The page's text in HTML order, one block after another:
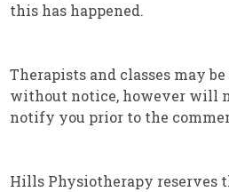
this has happened.
Therapists and classes may
without notice, however will
notify you prior to the
Hills Physiotherapy reserves